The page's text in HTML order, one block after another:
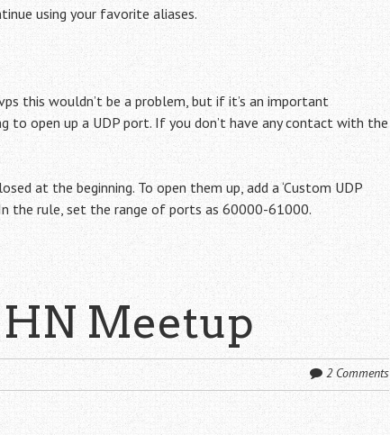
using your favorite aliases.
this wouldn’t be a problem, but if it’s an important
to open up a UDP port. If you don’t have any contact with the
at the beginning. To open them up, add a ‘Custom UDP
In the rule, set the range of ports as 60000-61000.
Meetup
2 Comments